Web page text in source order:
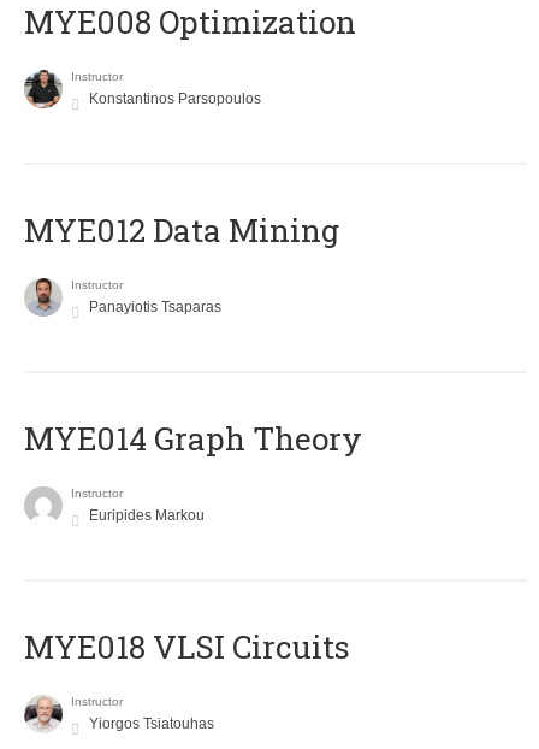
MYE008 Optimization
Instructor
Konstantinos Parsopoulos
MYE012 Data Mining
Instructor
Panayiotis Tsaparas
ΜΥΕ014 Graph Theory
Instructor
Euripides Markou
MYE018 VLSI Circuits
Instructor
Yiorgos Tsiatouhas